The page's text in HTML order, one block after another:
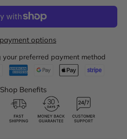
options
your preferred payment method
Benefits